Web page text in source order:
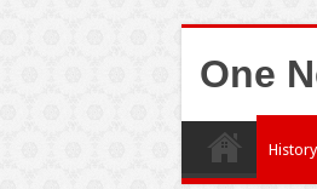
One
History